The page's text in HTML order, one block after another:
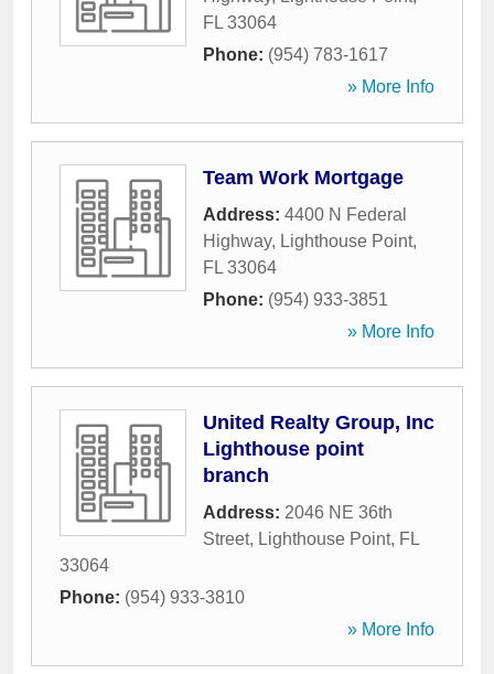
FL 33064
Phone: (954) 783-1617
» More Info
Team Work Mortgage
Address: 4400 N Federal
Highway, Lighthouse Point,
FL 33064
Phone: (954) 933-3851
» More Info
United Realty Group, Inc
Lighthouse point
branch
Address: 2046 NE 36th
Street, Lighthouse Point, FL
33064
Phone: (954) 933-3810
» More Info